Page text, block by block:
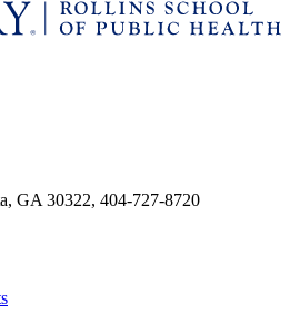
GA 30322, 404-727-8720